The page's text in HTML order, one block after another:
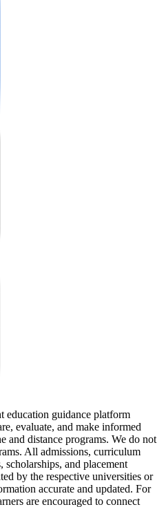
education guidance platform
evaluate, and make informed
and distance programs. We do not
All admissions, curriculum
scholarships, and placement
by the respective universities or
accurate and updated. For
are encouraged to connect